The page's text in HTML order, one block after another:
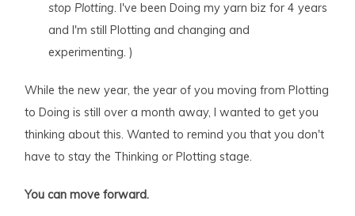
stop Plotting. I've been Doing my yarn biz for 4 years
and I'm still Plotting and changing and
experimenting. )
While the new year, the year of you moving from Plotting
to Doing is still over a month away, I wanted to get you
thinking about this. Wanted to remind you that you don't
have to stay the Thinking or Plotting stage.
You can move forward.